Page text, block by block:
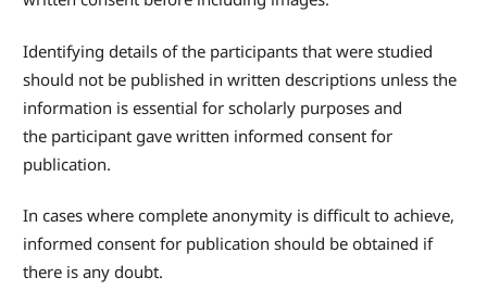
Identifying details of the participants that were studied
should not be published in written descriptions unless the
information is essential for scholarly purposes and
the participant gave written informed consent for
publication.
In cases where complete anonymity is difficult to achieve,
informed consent for publication should be obtained if
there is any doubt.